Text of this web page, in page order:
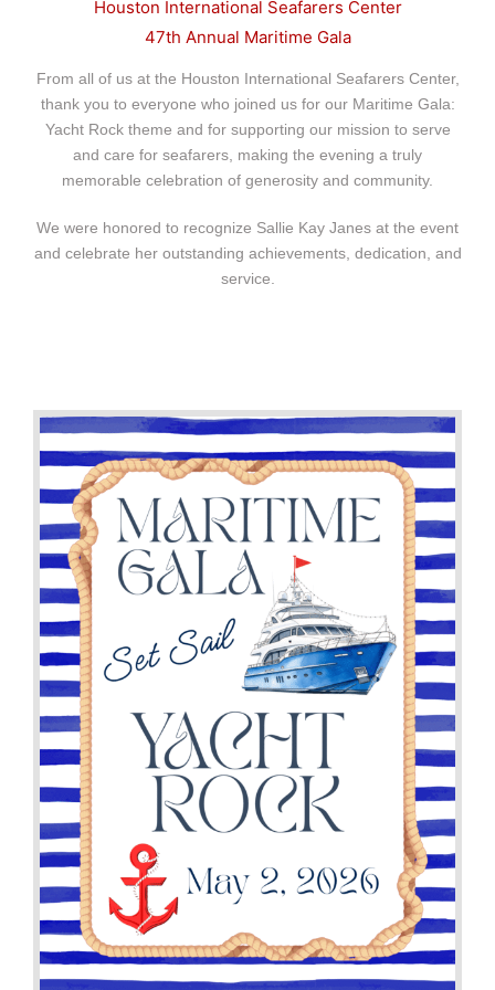
Houston International Seafarers Center
47th Annual Maritime Gala
From all of us at the Houston International Seafarers Center,
thank you to everyone who joined us for our Maritime Gala:
Yacht Rock theme and for supporting our mission to serve
and care for seafarers, making the evening a truly
memorable celebration of generosity and community.
We were honored to recognize Sallie Kay Janes at the event
and celebrate her outstanding achievements, dedication, and
service.